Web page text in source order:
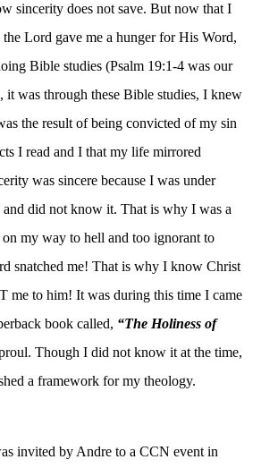
sincerity does not save. But now that I
Lord gave me a hunger for His Word,
Bible studies (Psalm 19:1-4 was our
it was through these Bible studies, I knew
the result of being convicted of my sin
I read and I that my life mirrored
was sincere because I was under
did not know it. That is why I was a
on my way to hell and too ignorant to
snatched me! That is why I know Christ
me to him! It was during this time I came
book called, “The Holiness of
Though I did not know it at the time,
a framework for my theology.
invited by Andre to a CCN event in